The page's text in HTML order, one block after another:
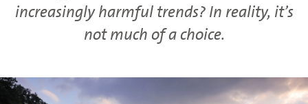
increasingly harmful trends? In reality, it’s
not much of a choice.